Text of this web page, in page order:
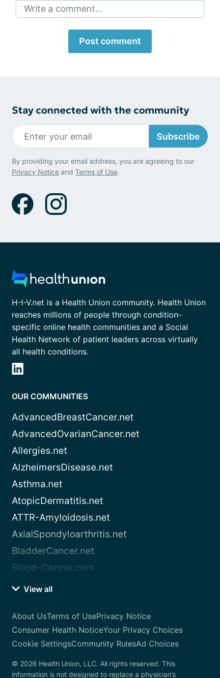
Write a comment...
Post comment
Stay connected with the community
Subscribe
By providing your email address, you are agreeing to our
Privacy Notice and Terms of Use.
H-I-V.net is a Health Union community. Health Union
reaches millions of people through condition-
specific online health communities and a Social
Health Network of patient leaders across virtually
all health conditions.
OUR COMMUNITIES
AdvancedBreastCancer.net
AdvancedOvarianCancer.net
Allergies.net
AlzheimersDisease.net
Asthma.net
AtopicDermatitis.net
ATTR-Amyloidosis.net
AxialSpondyloarthritis.net
BladderCancer.net
Blood-Cancer.com
View all
About UsTerms of UsePrivacy Notice
Consumer Health NoticeYour Privacy Choices
Cookie SettingsCommunity RulesAd Choices
© 2026 Health Union, LLC. All rights reserved. This
information is not designed to replace a physician’s